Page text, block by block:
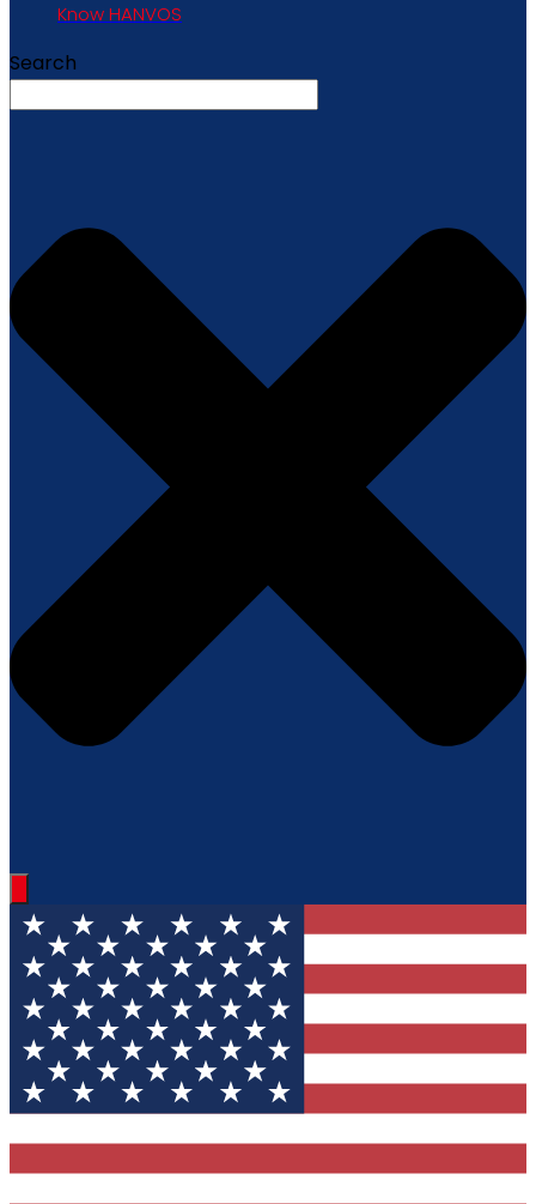
Know HANVOS
Search